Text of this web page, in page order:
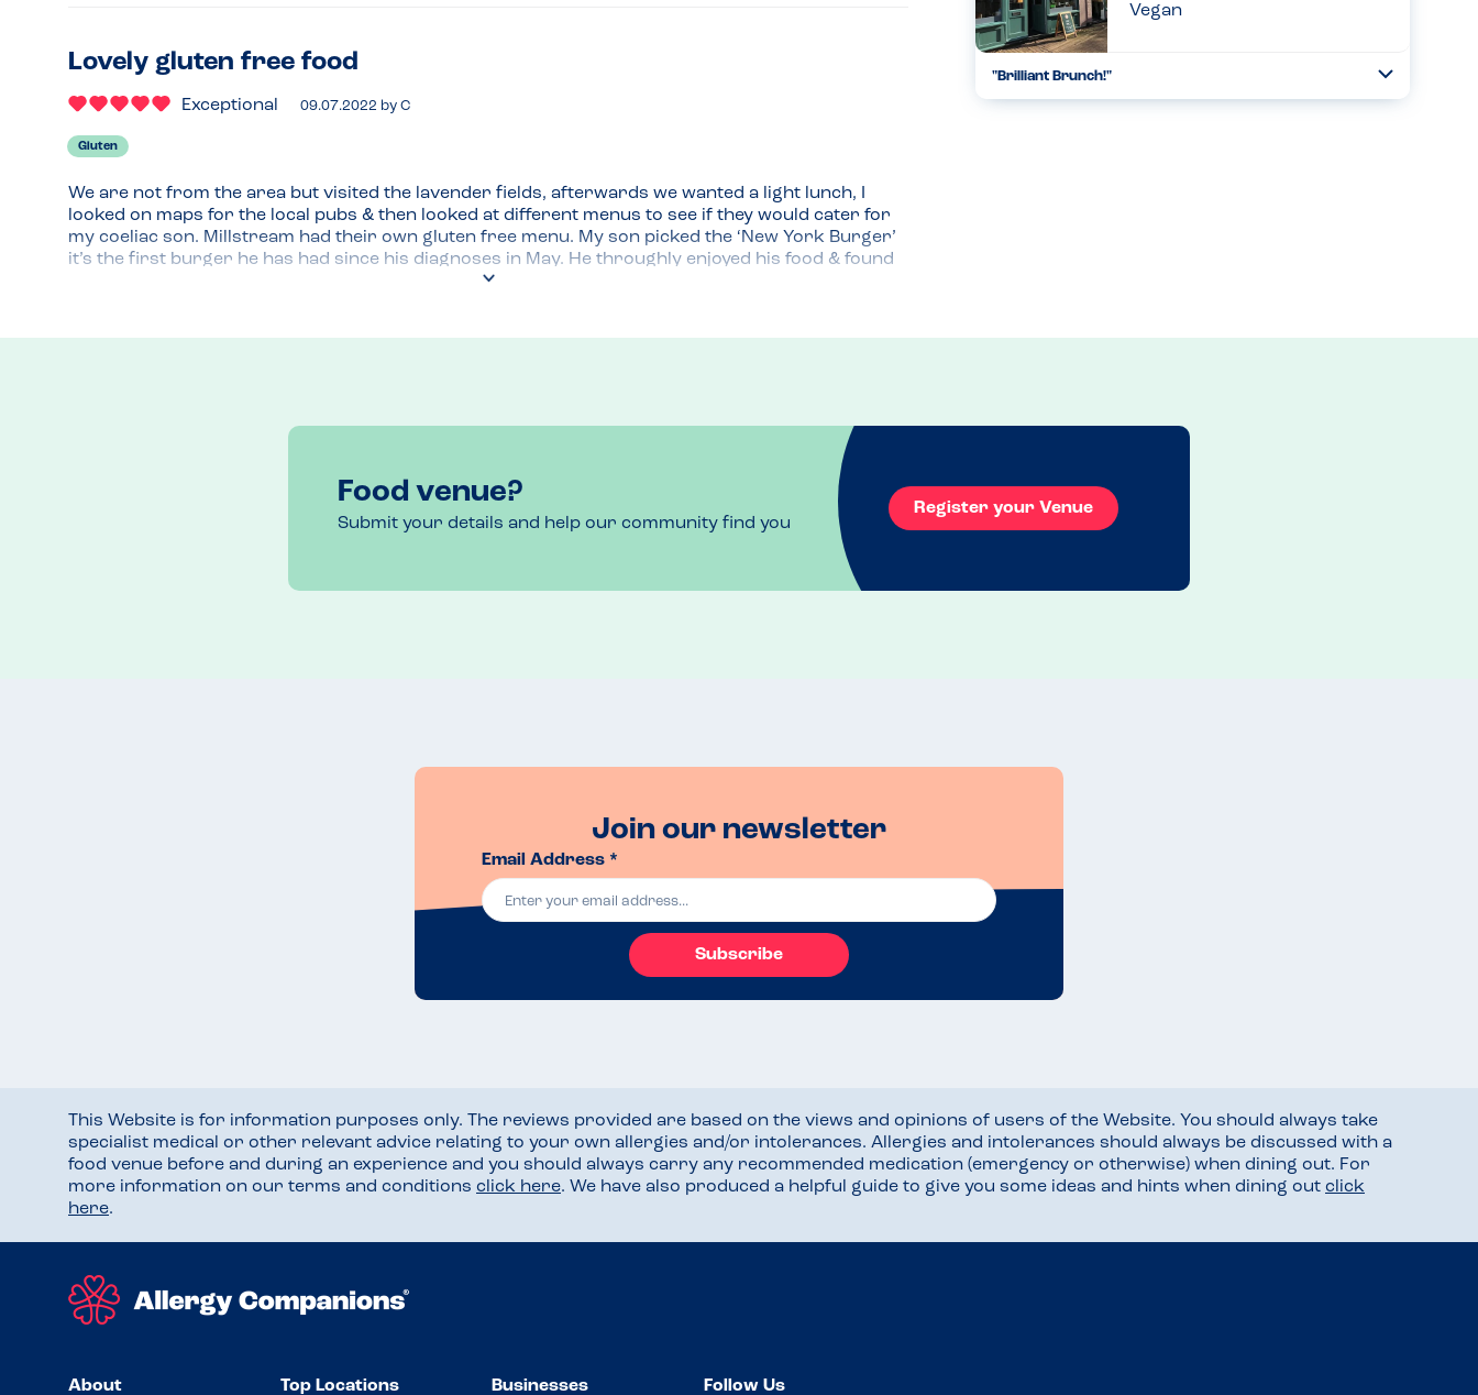
Recommended Dish
Roast Beef, Sea bass.Roast Lamb.
Lovely gluten free food
Exceptional 09.07.2022 by C
Gluten
We are not from the area but visited the lavender fields, afterwards we wanted a light lunch, I
looked on maps for the local pubs & then looked at different menus to see if they would cater for
my coeliac son. Millstream had their own gluten free menu. My son picked the ‘New York Burger’
it’s the first burger he has had since his diagnoses in May. He throughly enjoyed his food & found
Vegan
"Brilliant Brunch!"
Food venue?
Submit your details and help our community find you
Register your Venue
Join our newsletter
Email Address *
Subscribe
This Website is for information purposes only. The reviews provided are based on the views and opinions of users of the Website. You should always take
specialist medical or other relevant advice relating to your own allergies and/or intolerances. Allergies and intolerances should always be discussed with a
food venue before and during an experience and you should always carry any recommended medication (emergency or otherwise) when dining out. For
more information on our terms and conditions click here. We have also produced a helpful guide to give you some ideas and hints when dining out click
here.
About Top Locations Businesses Follow Us